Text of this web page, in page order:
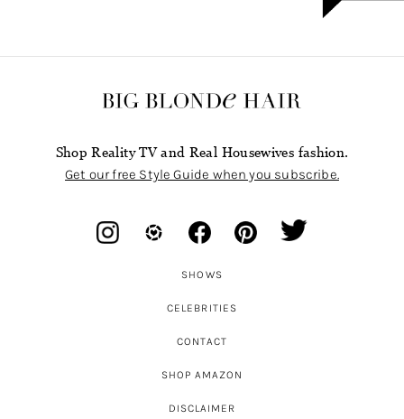
Shop Reality TV and Real Housewives fashion.
Get our free Style Guide when you subscribe.
SHOWS
CELEBRITIES
CONTACT
SHOP AMAZON
DISCLAIMER